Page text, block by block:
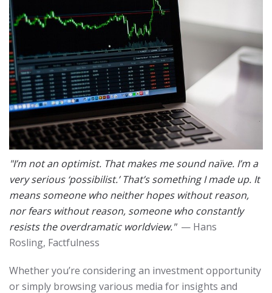
"I’m not an optimist. That makes me sound naïve. I’m a
very serious ‘possibilist.’ That’s something I made up. It
means someone who neither hopes without reason,
nor fears without reason, someone who constantly
resists the overdramatic worldview." — Hans
Rosling, Factfulness
Whether you’re considering an investment opportunity
or simply browsing various media for insights and